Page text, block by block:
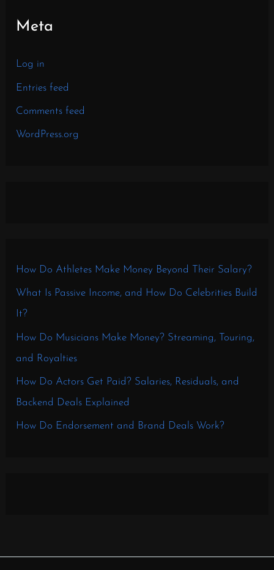
Meta
Log in
Entries feed
Comments feed
WordPress.org
How Do Athletes Make Money Beyond Their Salary?
What Is Passive Income, and How Do Celebrities Build
It?
How Do Musicians Make Money? Streaming, Touring,
and Royalties
How Do Actors Get Paid? Salaries, Residuals, and
Backend Deals Explained
How Do Endorsement and Brand Deals Work?